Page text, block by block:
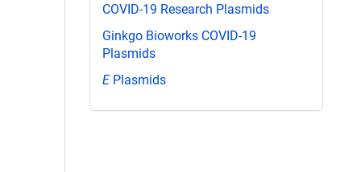
COVID-19 Research Plasmids
Ginkgo Bioworks COVID-19
Plasmids
EPlasmids